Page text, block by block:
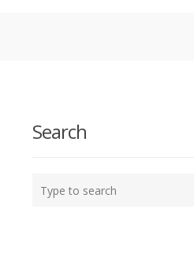
Search
your